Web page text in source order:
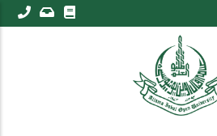
Skip
to